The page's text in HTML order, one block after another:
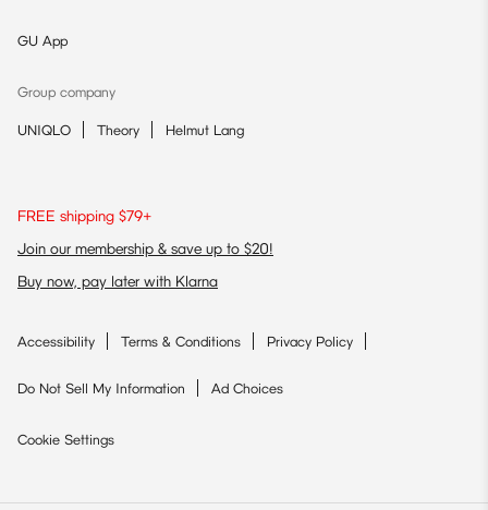
GU App
Group company
UNIQLO Theory Helmut Lang
FREE shipping $79+
Join our membership & save up to $20!
Buy now, pay later with Klarna
Accessibility Terms & Conditions Privacy Policy
Do Not Sell My Information Ad Choices
Cookie Settings